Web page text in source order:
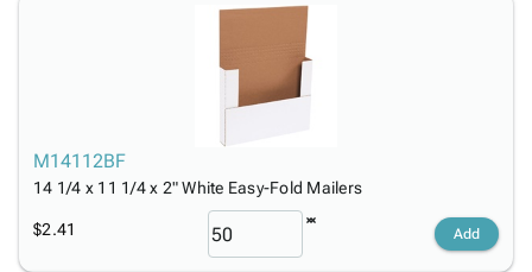
M14112BF
14 1/4 x 11 1/4 x 2" White Easy-Fold Mailers
$2.41 Add